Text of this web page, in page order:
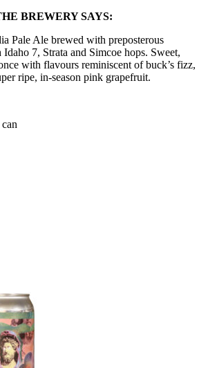
BREWERY SAYS:
Pale Ale brewed with preposterous
7, Strata and Simcoe hops. Sweet,
with flavours reminiscent of buck’s fizz,
ripe, in-season pink grapefruit.